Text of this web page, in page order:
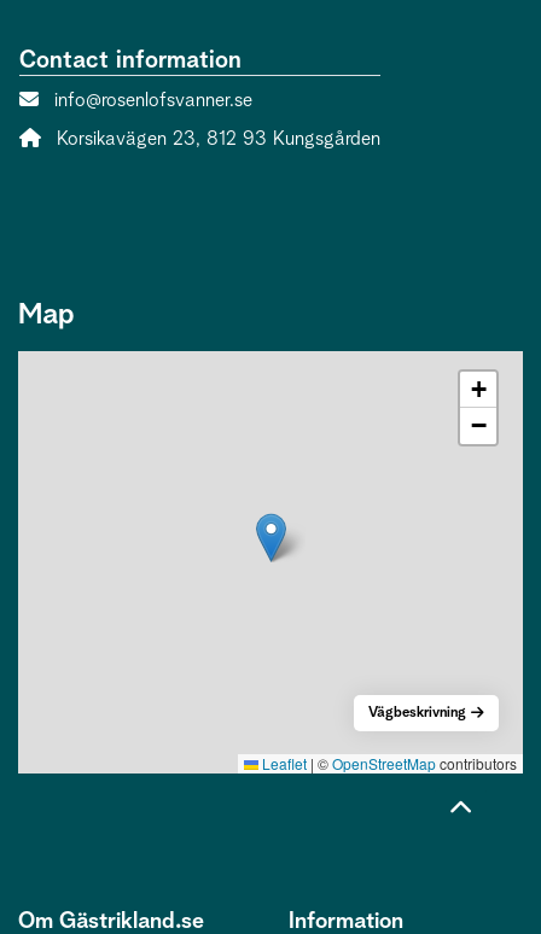
Contact information
Contact person email:
info@rosenlofsvanner.se
Address:
Korsikavägen 23, 812 93 Kungsgården
Map
+
−
Leaflet | ©OpenStreetMapcontributors
Vägbeskrivning
Om Gästrikland.se Information